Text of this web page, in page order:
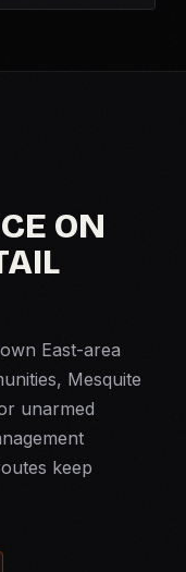
ON
East-area
Mesquite
unarmed
keep